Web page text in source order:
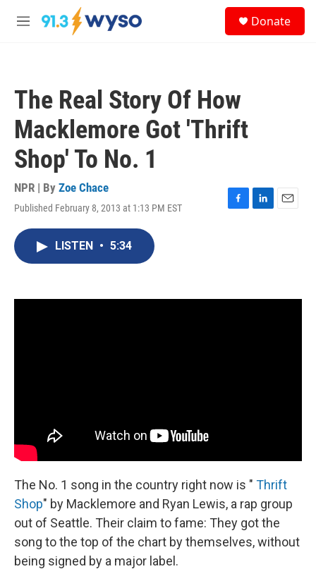
Skip to main content
M
Donate
The Real Story Of How
Macklemore Got 'Thrift
Shop' To No. 1
NPR | By Zoe Chace
Published February 8, 2013 at 1:13 PM EST
F
k
L
n
E
LISTEN • 5:34
The No. 1 song in the country right now is " Thrift
Shop" by Macklemore and Ryan Lewis, a rap group
out of Seattle. Their claim to fame: They got the
song to the top of the chart by themselves, without
being signed by a major label.